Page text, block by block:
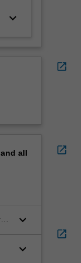
keyboard_arrow_down
all
keyboard_arrow_down
keyboard_arrow_down
open_in_new
open_in_new
open_in_new